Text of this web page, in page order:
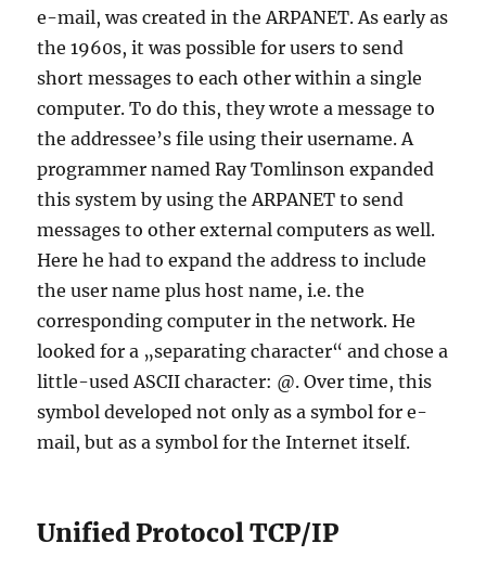
e-mail, was created in the ARPANET. As early as
the 1960s, it was possible for users to send
short messages to each other within a single
computer. To do this, they wrote a message to
the addressee’s file using their username. A
programmer named Ray Tomlinson expanded
this system by using the ARPANET to send
messages to other external computers as well.
Here he had to expand the address to include
the user name plus host name, i.e. the
corresponding computer in the network. He
looked for a „separating character“ and chose a
little-used ASCII character: @. Over time, this
symbol developed not only as a symbol for e-
mail, but as a symbol for the Internet itself.
Unified Protocol TCP/IP